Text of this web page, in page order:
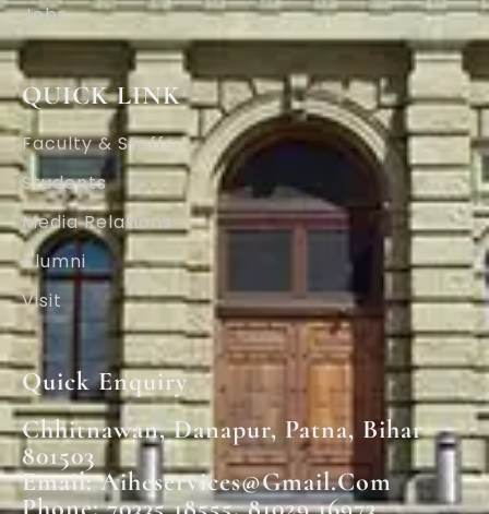
Jobs
QUICK LINK
Faculty & Staffs
Students
Media Relations
Alumni
Visit
Quick Enquiry
Chhitnawan, Danapur, Patna, Bihar
801503
Email: Aiheservices@gmail.com